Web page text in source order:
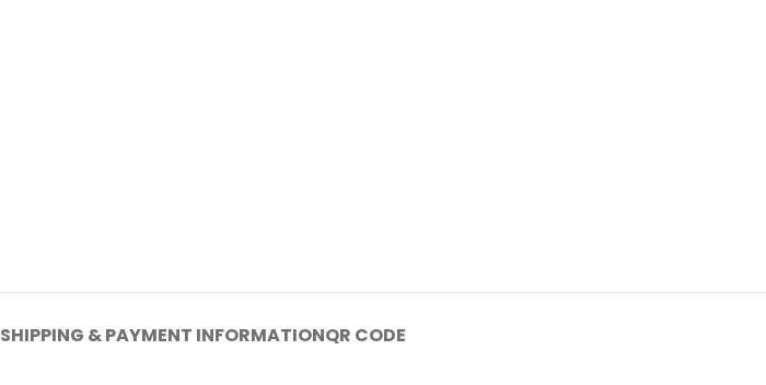
SHIPPING & PAYMENT INFORMATIONQR CODE